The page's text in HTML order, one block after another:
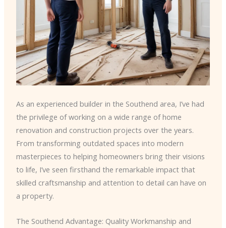
As an experienced builder in the Southend area, I’ve had
the privilege of working on a wide range of home
renovation and construction projects over the years.
From transforming outdated spaces into modern
masterpieces to helping homeowners bring their visions
to life, I’ve seen firsthand the remarkable impact that
skilled craftsmanship and attention to detail can have on
a property.
The Southend Advantage: Quality Workmanship and